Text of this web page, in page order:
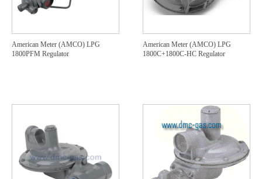
American Meter (AMCO) LPG
1800PFM Regulator
American Meter (AMCO) LPG
1800C+1800C-HC Regulator